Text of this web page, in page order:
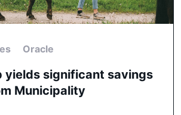
Oracle
yields significant savings
Municipality